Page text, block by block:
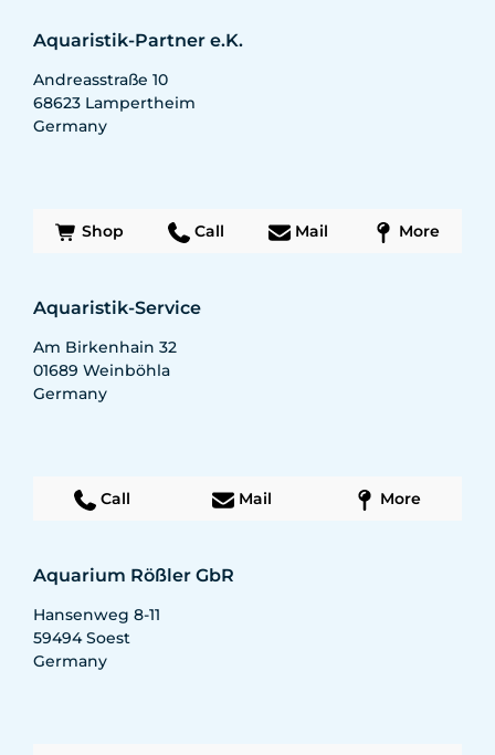
Aquaristik-Partner e.K.
Andreasstraße 10
68623 Lampertheim
Germany
Shop Call Mail More
Aquaristik-Service
Am Birkenhain 32
01689 Weinböhla
Germany
Call Mail More
Aquarium Rößler GbR
Hansenweg 8-11
59494 Soest
Germany